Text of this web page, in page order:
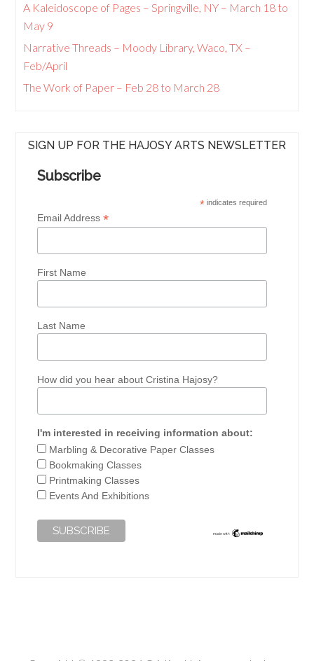
A Kaleidoscope of Pages – Springville, NY – March 18 to
May 9
Narrative Threads – Moody Library, Waco, TX –
Feb/April
The Work of Paper – Feb 28 to March 28
SIGN UP FOR THE HAJOSY ARTS NEWSLETTER
Subscribe
*indicates required
Email Address*
First Name
Last Name
How did you hear about Cristina Hajosy?
I'm interested in receiving information about:
Marbling & Decorative Paper Classes
Bookmaking Classes
Printmaking Classes
Events And Exhibitions